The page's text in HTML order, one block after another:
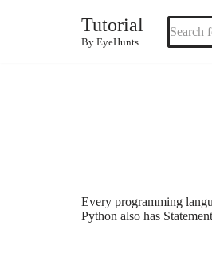
Tutorial
By EyeHunts
Every programming
Python also has